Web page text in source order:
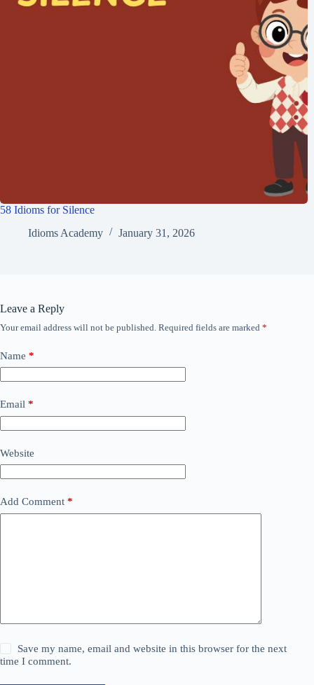
58 Idioms for Silence
Idioms Academy
January 31, 2026
Leave a Reply
Your email address will not be published. Required fields are marked *
Name *
Email *
Website
Add Comment *
Save my name, email and website in this browser for the next
time I comment.